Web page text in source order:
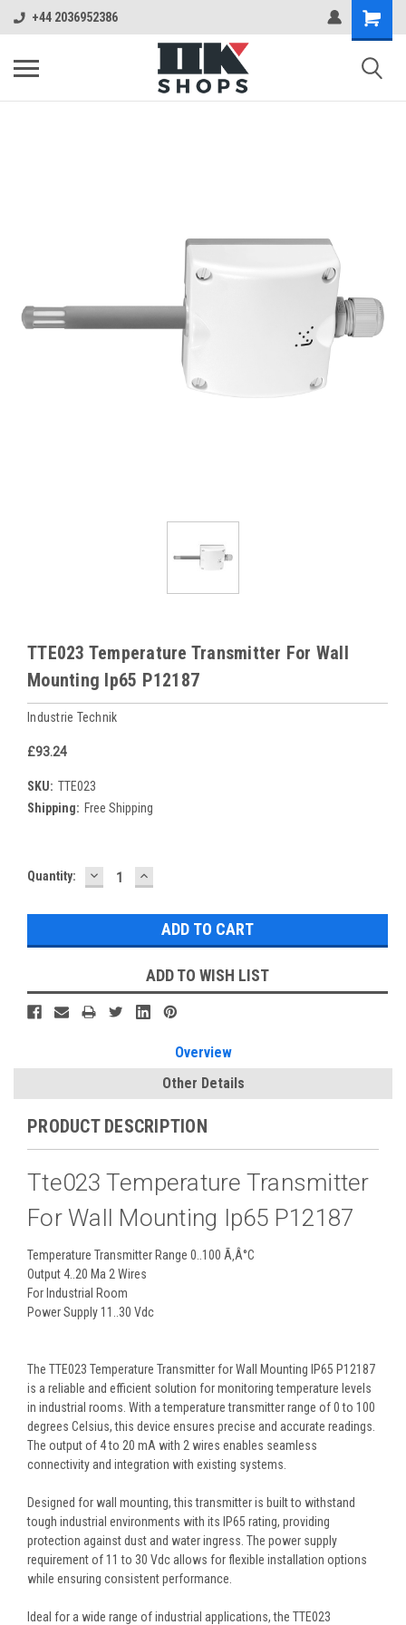
+44 2036952386
TTE023 Temperature Transmitter For Wall
Mounting Ip65 P12187
Industrie Technik
£93.24
SKU: TTE023
Shipping: Free Shipping
Current
Quantity: DECREASE
QUANTITY:
INCREASE
QUANTITY:
ADD TO WISH LIST
Overview
Other Details
PRODUCT DESCRIPTION
Tte023 Temperature Transmitter
For Wall Mounting Ip65 P12187
Temperature Transmitter Range 0..100 Ã‚Â°C
Output 4..20 Ma 2 Wires
For Industrial Room
Power Supply 11..30 Vdc
The TTE023 Temperature Transmitter for Wall Mounting IP65 P12187
is a reliable and efficient solution for monitoring temperature levels
in industrial rooms. With a temperature transmitter range of 0 to 100
degrees Celsius, this device ensures precise and accurate readings.
The output of 4 to 20 mA with 2 wires enables seamless
connectivity and integration with existing systems.
Designed for wall mounting, this transmitter is built to withstand
tough industrial environments with its IP65 rating, providing
protection against dust and water ingress. The power supply
requirement of 11 to 30 Vdc allows for flexible installation options
while ensuring consistent performance.
Ideal for a wide range of industrial applications, the TTE023